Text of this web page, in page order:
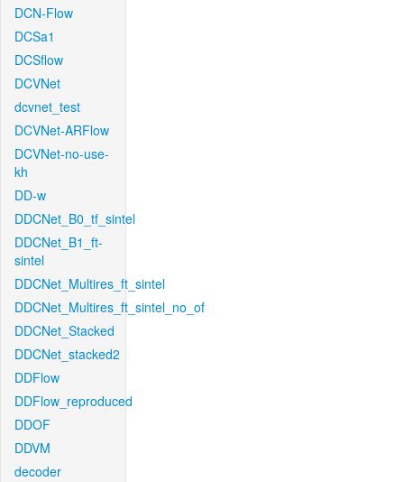
DCN-Flow
DCSa1
DCSflow
DCVNet
dcvnet_test
DCVNet-ARFlow
DCVNet-no-use-
kh
DD-w
DDCNet_B0_tf_sintel
DDCNet_B1_ft-
sintel
DDCNet_Multires_ft_sintel
DDCNet_Multires_ft_sintel_no_of
DDCNet_Stacked
DDCNet_stacked2
DDFlow
DDFlow_reproduced
DDOF
DDVM
decoder